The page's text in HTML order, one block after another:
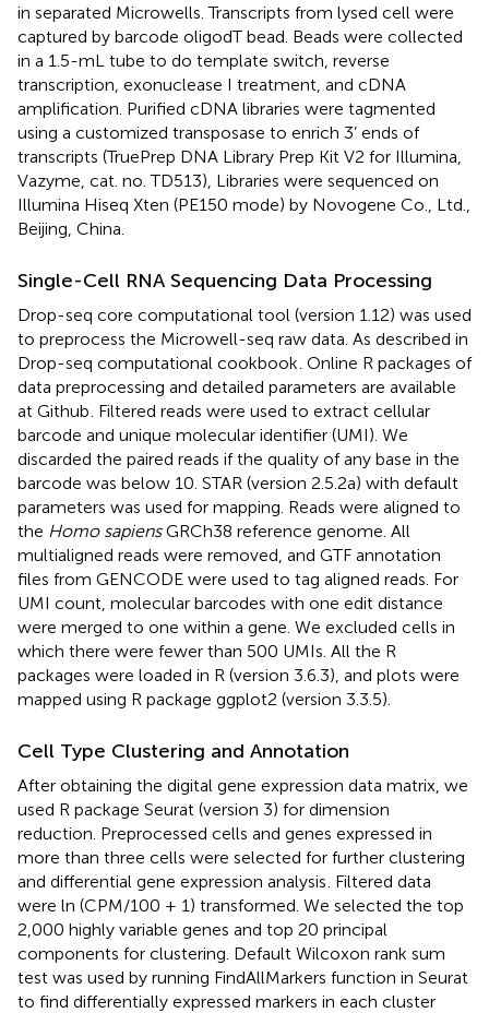
in separated Microwells. Transcripts from lysed cell were
captured by barcode oligodT bead. Beads were collected
in a 1.5-mL tube to do template switch, reverse
transcription, exonuclease I treatment, and cDNA
amplification. Purified cDNA libraries were tagmented
using a customized transposase to enrich 3’ ends of
transcripts (TruePrep DNA Library Prep Kit V2 for Illumina,
Vazyme, cat. no. TD513), Libraries were sequenced on
Illumina Hiseq Xten (PE150 mode) by Novogene Co., Ltd.,
Beijing, China.
Single-Cell RNA Sequencing Data Processing
Drop-seq core computational tool (version 1.12) was used
to preprocess the Microwell-seq raw data. As described in
Drop-seq computational cookbook . Online R packages of
data preprocessing and detailed parameters are available
at Github . Filtered reads were used to extract cellular
barcode and unique molecular identifier (UMI). We
discarded the paired reads if the quality of any base in the
barcode was below 10. STAR (version 2.5.2a) with default
parameters was used for mapping. Reads were aligned to
the Homo sapiensGRCh38 reference genome. All
multialigned reads were removed, and GTF annotation
files from GENCODE were used to tag aligned reads. For
UMI count, molecular barcodes with one edit distance
were merged to one within a gene. We excluded cells in
which there were fewer than 500 UMIs. All the R
packages were loaded in R (version 3.6.3), and plots were
mapped using R package ggplot2 (version 3.3.5).
Cell Type Clustering and Annotation
After obtaining the digital gene expression data matrix, we
used R package Seurat (version 3) for dimension
reduction. Preprocessed cells and genes expressed in
more than three cells were selected for further clustering
and differential gene expression analysis . Filtered data
were ln (CPM/100 + 1) transformed. We selected the top
2,000 highly variable genes and top 20 principal
components for clustering. Default Wilcoxon rank sum
test was used by running FindAllMarkers function in Seurat
to find differentially expressed markers in each cluster